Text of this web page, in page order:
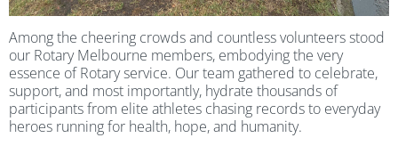
Among the cheering crowds and countless volunteers stood
our Rotary Melbourne members, embodying the very
essence of Rotary service. Our team gathered to celebrate,
support, and most importantly, hydrate thousands of
participants from elite athletes chasing records to everyday
heroes running for health, hope, and humanity.